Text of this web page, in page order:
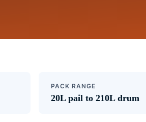
PACK RANGE
20L pail to 210L drum